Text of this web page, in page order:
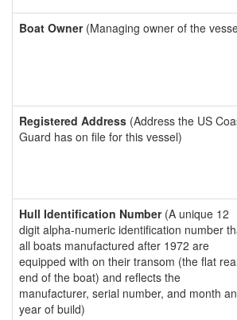
Boat Owner(Managing owner of the
Registered Address (Address the US
Guard has on file for this vessel)
Hull Identification Number(A unique 12
digit alpha-numeric identification number
all boats manufactured after 1972 are
equipped with on their transom (the flat
end of the boat) and reflects the
manufacturer, serial number, and month
year of build)